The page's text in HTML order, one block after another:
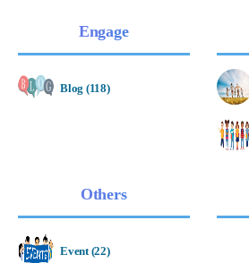
Engage
Blog (118)
Others
Event (22)